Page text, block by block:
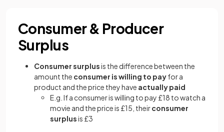
Consumer & Producer
Surplus
Consumer surplusis the difference between the
amount the consumer is willing to payfor a
product and the price they have actually paid
E.g. If a consumer is willing to pay £18 to watch a
movie and the price is £15, theirconsumer
surplusis £3